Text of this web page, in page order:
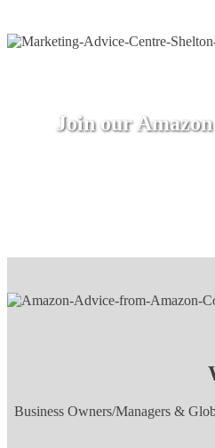
Join our
Business Owners/Managers &